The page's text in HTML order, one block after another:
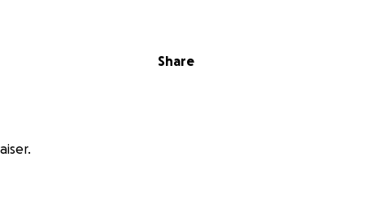
Share